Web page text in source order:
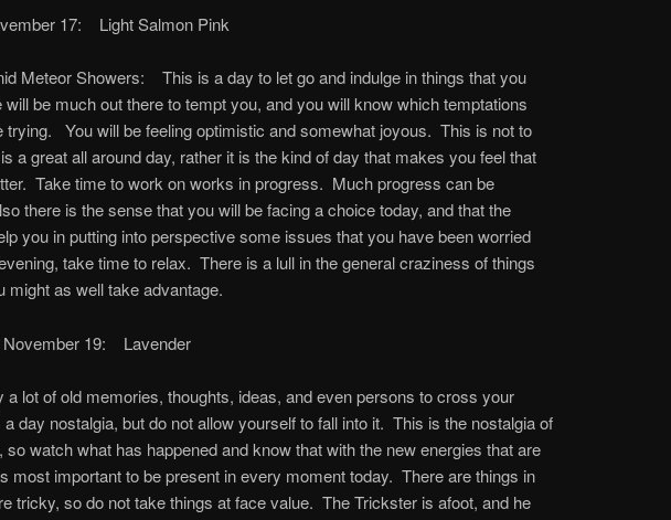
17: Light Salmon Pink
Meteor Showers: This is a day to let go and indulge in things that you
be much out there to tempt you, and you will know which temptations
trying. You will be feeling optimistic and somewhat joyous. This is not to
a great all around day, rather it is the kind of day that makes you feel that
Take time to work on works in progress. Much progress can be
there is the sense that you will be facing a choice today, and that the
you in putting into perspective some issues that you have been worried
take time to relax. There is a lull in the general craziness of things
might as well take advantage.
November 19: Lavender
a lot of old memories, thoughts, ideas, and even persons to cross your
day nostalgia, but do not allow yourself to fall into it. This is the nostalgia of
so watch what has happened and know that with the new energies that are
most important to be present in every moment today. There are things in
tricky, so do not take things at face value. The Trickster is afoot, and he